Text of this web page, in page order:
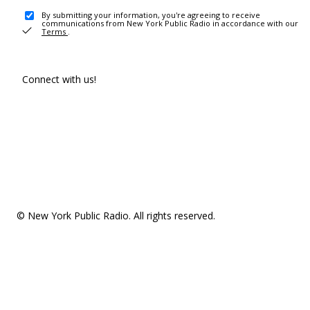
By submitting your information, you're agreeing to receive
communications from New York Public Radio in accordance with our
Terms .
Connect with us!
© New York Public Radio. All rights reserved.